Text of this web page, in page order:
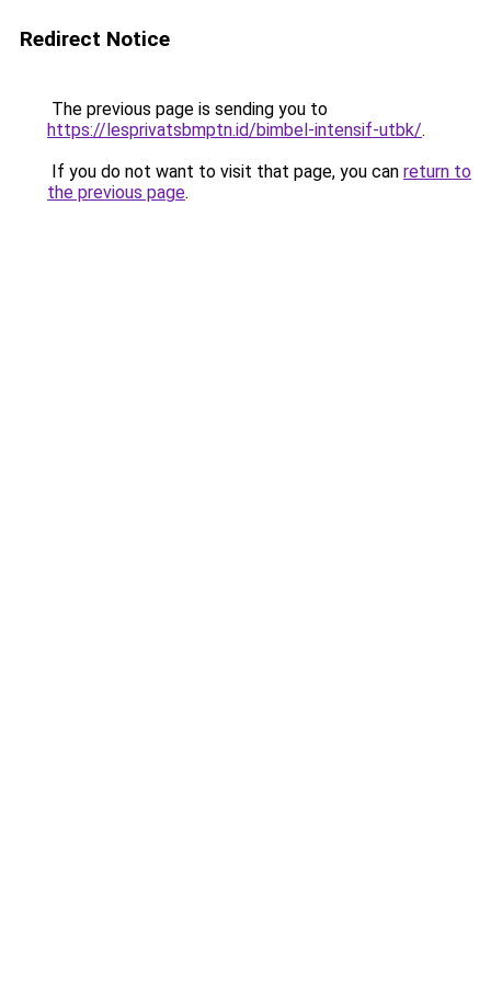
Redirect Notice
The previous page is sending you to
https://lesprivatsbmptn.id/bimbel-intensif-utbk/.
If you do not want to visit that page, you can return to
the previous page.